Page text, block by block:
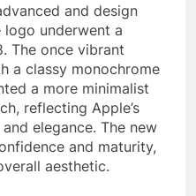
and design
underwent a
The once vibrant
a classy monochrome
a more minimalist
reflecting Apple’s
elegance. The new
and maturity,
aesthetic.